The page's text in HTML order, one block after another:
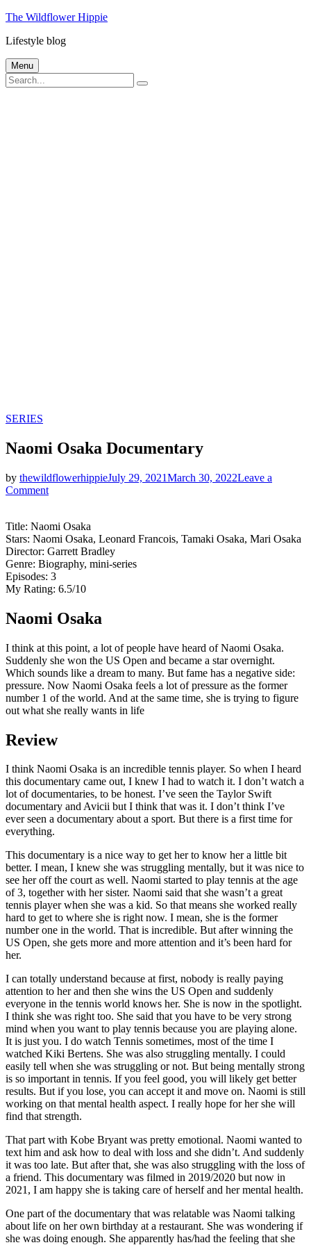
Skip
content
The Wildflower Hippie
Lifestyle blog
Menu
Search
for:
Search
Categories
SERIES
Naomi Osaka Documentary
by thewildflowerhippieJuly 29, 2021March 30, 2022Leave a
Commenton
Documentary
Title: Naomi Osaka
Stars: Naomi Osaka, Leonard Francois, Tamaki Osaka, Mari Osaka
Director: Garrett Bradley
Genre: Biography, mini-series
Episodes: 3
My Rating: 6.5/10
Naomi Osaka
I think at this point, a lot of people have heard of Naomi Osaka.
Suddenly she won the US Open and became a star overnight.
Which sounds like a dream to many. But fame has a negative side:
pressure. Now Naomi Osaka feels a lot of pressure as the former
number 1 of the world. And at the same time, she is trying to figure
out what she really wants in life
Review
I think Naomi Osaka is an incredible tennis player. So when I heard
this documentary came out, I knew I had to watch it. I don’t watch a
lot of documentaries, to be honest. I’ve seen the Taylor Swift
documentary and Avicii but I think that was it. I don’t think I’ve
ever seen a documentary about a sport. But there is a first time for
everything.
This documentary is a nice way to get her to know her a little bit
better. I mean, I knew she was struggling mentally, but it was nice to
see her off the court as well. Naomi started to play tennis at the age
of 3, together with her sister. Naomi said that she wasn’t a great
tennis player when she was a kid. So that means she worked really
hard to get to where she is right now. I mean, she is the former
number one in the world. That is incredible. But after winning the
US Open, she gets more and more attention and it’s been hard for
her.
I can totally understand because at first, nobody is really paying
attention to her and then she wins the US Open and suddenly
everyone in the tennis world knows her. She is now in the spotlight.
I think she was right too. She said that you have to be very strong
mind when you want to play tennis because you are playing alone.
It is just you. I do watch Tennis sometimes, most of the time I
watched Kiki Bertens. She was also struggling mentally. I could
easily tell when she was struggling or not. But being mentally strong
is so important in tennis. If you feel good, you will likely get better
results. But if you lose, you can accept it and move on. Naomi is still
working on that mental health aspect. I really hope for her she will
find that strength.
That part with Kobe Bryant was pretty emotional. Naomi wanted to
text him and ask how to deal with loss and she didn’t. And suddenly
it was too late. But after that, she was also struggling with the loss of
a friend. This documentary was filmed in 2019/2020 but now in
2021, I am happy she is taking care of herself and her mental health.
One part of the documentary that was relatable was Naomi talking
about life on her own birthday at a restaurant. She was wondering if
she was doing enough. She apparently has/had the feeling that she